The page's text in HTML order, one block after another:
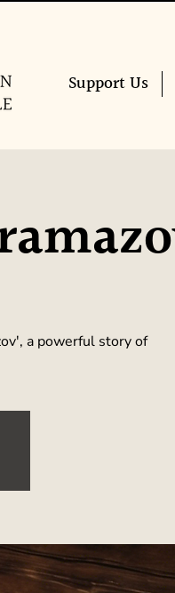
Support Us
a powerful story of